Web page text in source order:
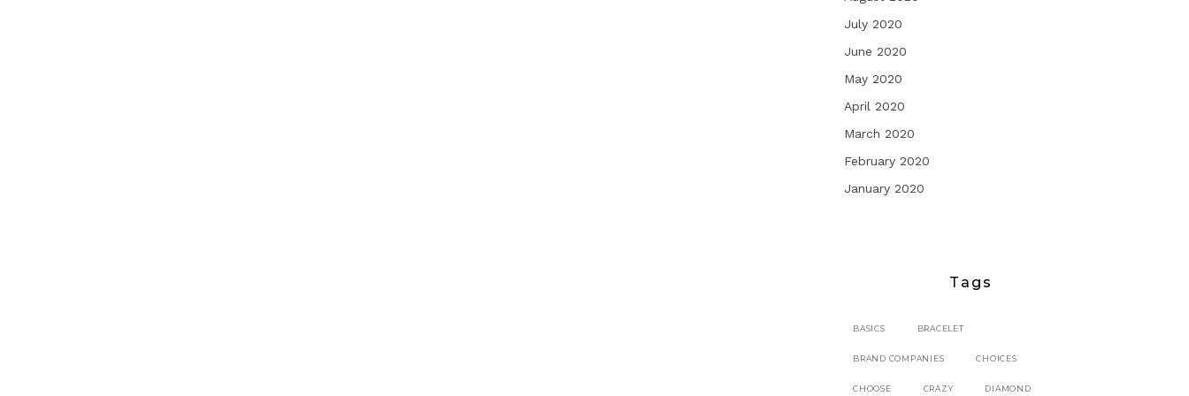
July 2020
June 2020
May 2020
April 2020
March 2020
February 2020
January 2020
Tags
BASICS BRACELET
BRAND COMPANIES CHOICES
CHOOSE CRAZY DIAMOND